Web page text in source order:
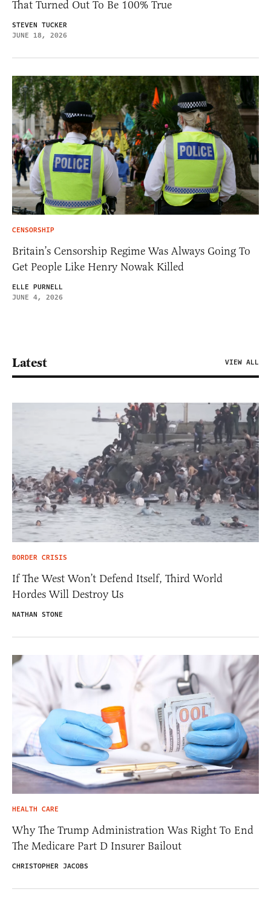
That Turned Out To Be 100% True
STEVEN TUCKER
JUNE 18, 2026
CENSORSHIP
Britain’s Censorship Regime Was Always Going To
Get People Like Henry Nowak Killed
ELLE PURNELL
JUNE 4, 2026
Latest VIEW ALL
BORDER CRISIS
If The West Won’t Defend Itself, Third World
Hordes Will Destroy Us
NATHAN STONE
HEALTH CARE
Why The Trump Administration Was Right To End
The Medicare Part D Insurer Bailout
CHRISTOPHER JACOBS